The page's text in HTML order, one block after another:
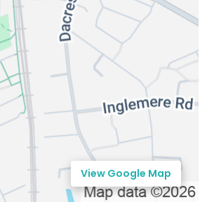
View Google Map